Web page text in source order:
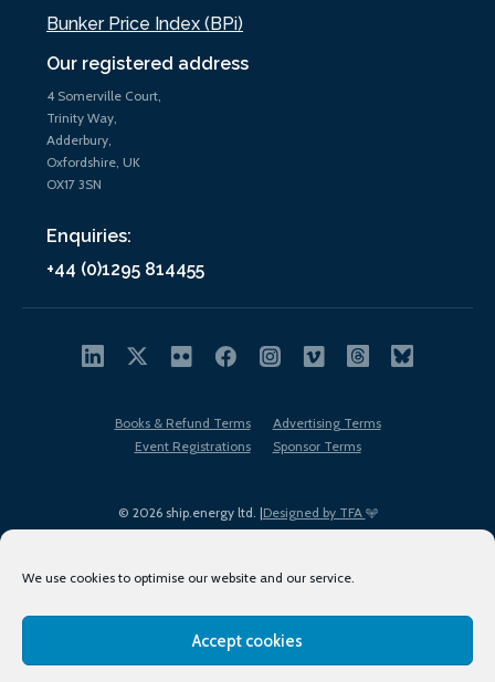
We use cookies to optimise our website and our service.
Accept cookies
Our registered address
4 Somerville Court,
Trinity Way,
Adderbury,
Oxfordshire, UK
OX17 3SN
Enquiries:
+44 (0)1295 814455
Bunker Price Index (BPi)
© 2026 ship.energy ltd. |Designed by TFA
Books & Refund Terms
Advertising Terms
Event Registrations
Sponsor Terms
Terms of Use
Privacy Policy